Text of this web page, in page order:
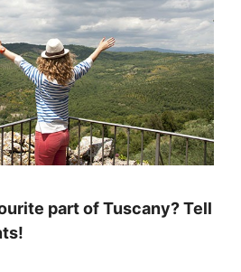
part of Tuscany? Tell